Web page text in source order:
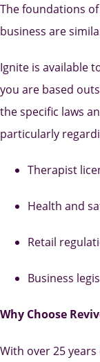
The foundations
business are
Ignite is available
you are based
the specific laws
particularly
Therapist
Health and
Retail
Business
Why Choose
With over 25